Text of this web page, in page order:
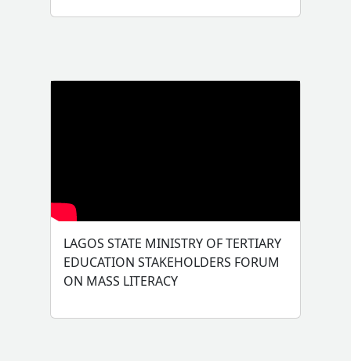
LAGOS STATE MINISTRY OF TERTIARY
EDUCATION STAKEHOLDERS FORUM
ON MASS LITERACY